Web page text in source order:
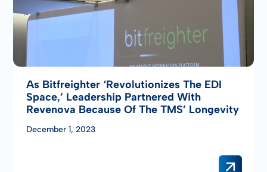
As Bitfreighter ‘revolutionizes The EDI
Space,’ Leadership Partnered With
Revenova Because Of The TMS’ Longevity
December 1, 2023